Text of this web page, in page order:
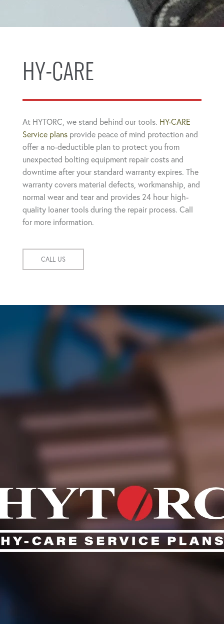
HY-CARE
At HYTORC, we stand behind our tools. HY-CARE
Service plans provide peace of mind protection and
offer a no-deductible plan to protect you from
unexpected bolting equipment repair costs and
downtime after your standard warranty expires. The
warranty covers material defects, workmanship, and
normal wear and tear and provides 24 hour high-
quality loaner tools during the repair process. Call
for more information.
CALL US